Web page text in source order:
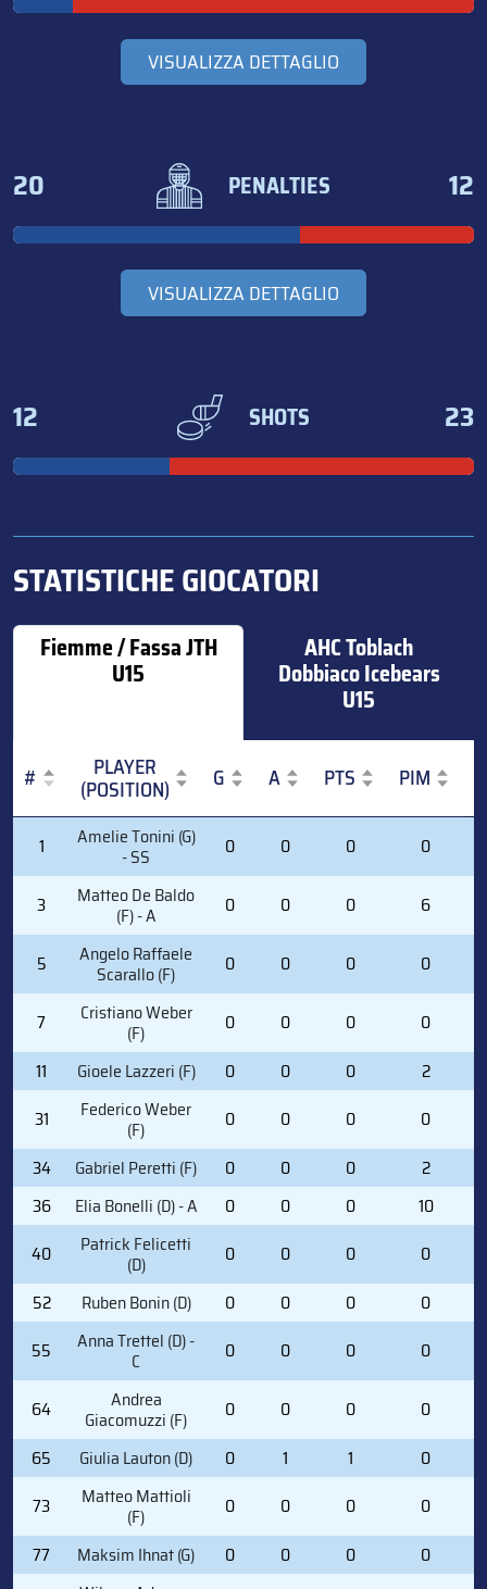
VISUALIZZA DETTAGLIO
20 PENALTIES 12
VISUALIZZA DETTAGLIO
12 SHOTS 23
STATISTICHE GIOCATORI
Fiemme / Fassa JTH
U15
AHC Toblach
Dobbiaco Icebears
U15
# PLAYER
(POSITION) G A PTS
PIM
PLAYER
(POSITION)
1 Amelie Tonini (G)
- SS 0 0 0 0
3 Matteo De Baldo
(F) - A 0 0 0 6
5 Angelo Raffaele
Scarallo (F) 0 0 0 0
7 Cristiano Weber
(F) 0 0 0
0
11
Gioele Lazzeri (F) 0 0 0
2
31
Federico Weber
(F) 0 0 0
0
34
Gabriel Peretti (F) 0 0 0
2
36
Elia Bonelli (D) - A 0 0 0
10
40
Patrick Felicetti
(D) 0 0 0
0
52
Ruben Bonin (D) 0 0 0
0
55
Anna Trettel (D) -
C 0 0 0 0
64 Andrea
Giacomuzzi (F) 0 0 0
0
65
Giulia Lauton (D) 0 1 1
0
73
Matteo Mattioli
(F) 0 0 0
0
77
Maksim Ihnat (G) 0 0 0
0